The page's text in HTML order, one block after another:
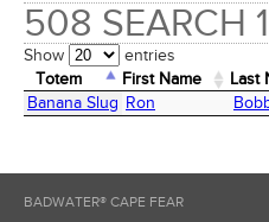
508 SEARCH
Show entries
Totem
First Name Last
Totem
First Name Last
Banana Slug Ron
BADWATER® CAPE FEAR